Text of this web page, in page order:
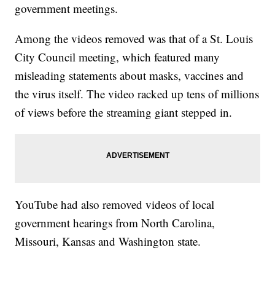
government meetings.
Among the videos removed was that of a St. Louis
City Council meeting, which featured many
misleading statements about masks, vaccines and
the virus itself. The video racked up tens of millions
of views before the streaming giant stepped in.
YouTube had also removed videos of local
government hearings from North Carolina,
Missouri, Kansas and Washington state.